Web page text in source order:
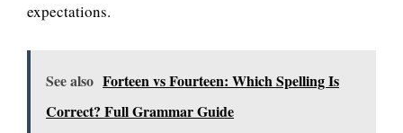
expectations.
See also Forteen vs Fourteen: Which Spelling Is
Correct? Full Grammar Guide